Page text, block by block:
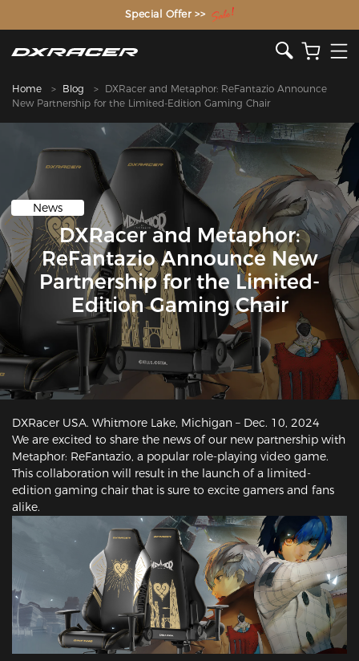
The Inventor of the Gaming Chair
Special Offer >>
Home Blog
DXRacer and Metaphor: ReFantazio Announce
New Partnership for the Limited-Edition Gaming Chair
News
DXRacer and Metaphor:
ReFantazio Announce New
Partnership for the Limited-
Edition Gaming Chair
DXRacer USA. Whitmore Lake, Michigan – Dec. 10, 2024
We are excited to share the news of our new partnership with
Metaphor: ReFantazio, a popular role-playing video game.
This collaboration will result in the launch of a limited-
edition gaming chair that is sure to excite gamers and fans
alike.